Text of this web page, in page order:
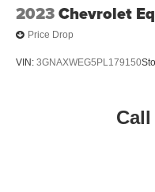
2023Chevrolet
Price Drop
VIN: 3GNAXWEG5PL179150